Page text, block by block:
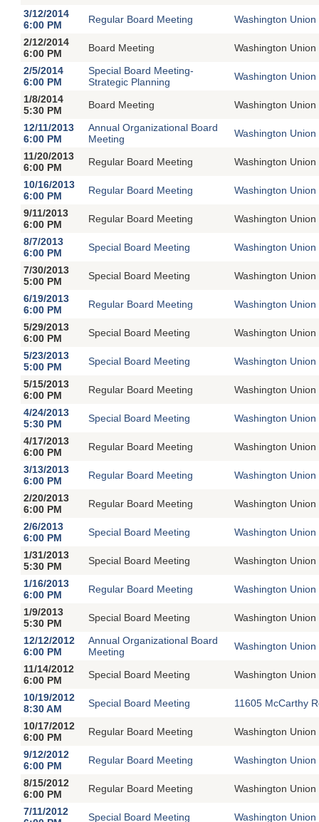
3/12/2014
6:00 PM
Regular Board Meeting
Washington
2/12/2014
6:00 PM
Board Meeting
Washington
2/5/2014
6:00 PM
Special Board Meeting-
Strategic Planning
Washington
1/8/2014
5:30 PM
Board Meeting
Washington
12/11/2013
6:00 PM
Annual Organizational Board
Meeting
Washington
11/20/2013
6:00 PM
Regular Board Meeting
Washington
10/16/2013
6:00 PM
Regular Board Meeting
Washington
9/11/2013
6:00 PM
Regular Board Meeting
Washington
8/7/2013
6:00 PM
Special Board Meeting
Washington
7/30/2013
5:00 PM
Special Board Meeting
Washington
6/19/2013
6:00 PM
Regular Board Meeting
Washington
5/29/2013
6:00 PM
Special Board Meeting
Washington
5/23/2013
5:00 PM
Special Board Meeting
Washington
5/15/2013
6:00 PM
Regular Board Meeting
Washington
4/24/2013
5:30 PM
Special Board Meeting
Washington
4/17/2013
6:00 PM
Regular Board Meeting
Washington
3/13/2013
6:00 PM
Regular Board Meeting
Washington
2/20/2013
6:00 PM
Regular Board Meeting
Washington
2/6/2013
6:00 PM
Special Board Meeting
Washington
1/31/2013
5:30 PM
Special Board Meeting
Washington
1/16/2013
6:00 PM
Regular Board Meeting
Washington
1/9/2013
5:30 PM
Special Board Meeting
Washington
12/12/2012
6:00 PM
Annual Organizational Board
Meeting
Washington
11/14/2012
6:00 PM
Special Board Meeting
Washington
10/19/2012
8:30 AM
Special Board Meeting
11605 McCarthy
10/17/2012
6:00 PM
Regular Board Meeting
Washington
9/12/2012
6:00 PM
Regular Board Meeting
Washington
8/15/2012
6:00 PM
Regular Board Meeting
Washington
7/11/2012
Special Board Meeting
Washington